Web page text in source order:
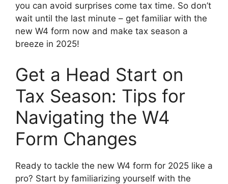
you can avoid surprises come tax time. So don’t
wait until the last minute – get familiar with the
new W4 form now and make tax season a
breeze in 2025!
Get a Head Start on
Tax Season: Tips for
Navigating the W4
Form Changes
Ready to tackle the new W4 form for 2025 like a
pro? Start by familiarizing yourself with the